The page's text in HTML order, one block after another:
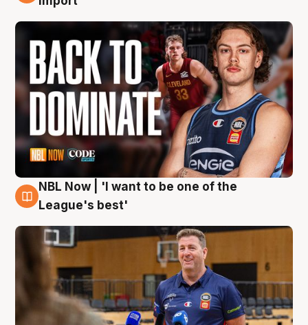
8 Aug
NBL Now | 'I want to be one of the
League's best'